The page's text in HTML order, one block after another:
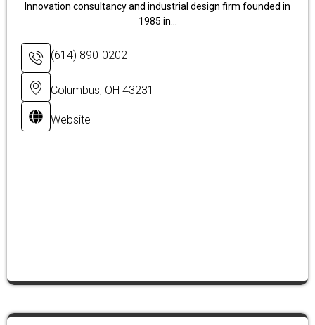
Innovation consultancy and industrial design firm founded in
1985 in...
(614) 890-0202
Columbus, OH 43231
Website